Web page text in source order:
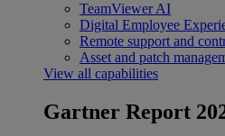
TeamViewer AI
Digital Employee
Remote support and
Asset and patch
View all capabilities
Gartner Report